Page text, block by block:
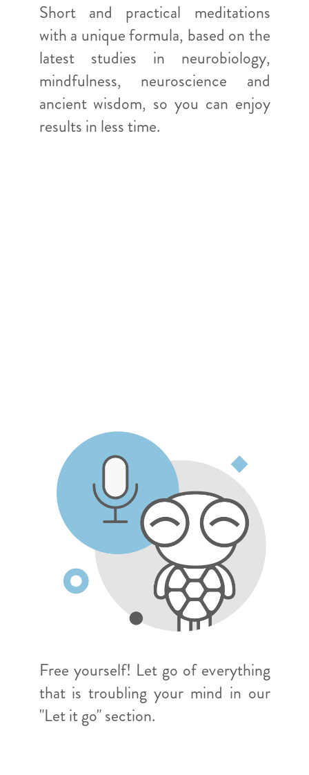
Short and practical meditations
with a unique formula, based on the
latest studies in neurobiology,
mindfulness, neuroscience and
ancient wisdom, so you can enjoy
results in less time.
Free yourself! Let go of everything
that is troubling your mind in our
"Let it go" section.